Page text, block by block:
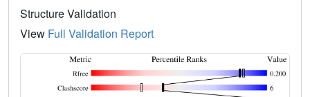
Structure Validation
View Full Validation Report